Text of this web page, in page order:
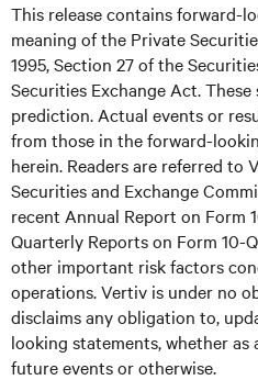
This release contains forward-
meaning of the Private
1995, Section 27 of the
Securities Exchange Act.
prediction. Actual events or
from those in the forward-
herein. Readers are referred to
Securities and Exchange
recent Annual Report on Form
Quarterly Reports on Form 10-
other important risk factors
operations. Vertiv is under no
disclaims any obligation to,
looking statements, whether
future events or otherwise.